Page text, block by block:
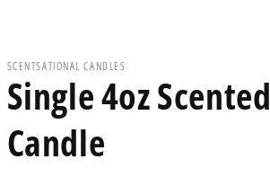
SCENTSATIONAL CANDLES
Single 4oz Scented
Candle